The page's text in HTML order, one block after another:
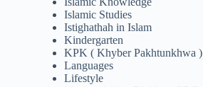
Islamic Studies
Istighathah in Islam
Kindergarten
KPK ( Khyber Pakhtunkhwa )
Languages
Lifestyle